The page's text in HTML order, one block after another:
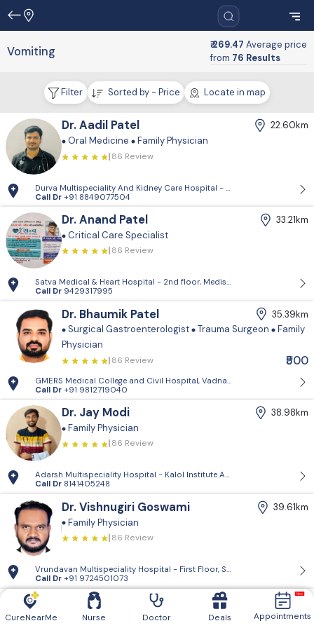
Vomiting ₹ 269.47 Average price
from 76 Results
Filter Sorted by - Price Locate in map
Dr. Aadil Patel
22.60km
Oral Medicine Family Physician
86 Review
Durva Multispeciality And Kidney Care Hospital - D-Block, 2nd Floor,
Call Dr +91 8849077504
Dr. Anand Patel
33.21km
Critical Care Specialist
86 Review
Satva Medical & Heart Hospital - 2nd floor, Medisquare building, opp.
Call Dr 9429317995
Dr. Bhaumik Patel
35.39km
Surgical Gastroenterologist Trauma Surgeon Family
Physician
86 Review ₹500
GMERS Medical College and Civil Hospital, Vadnagar - GMERS
Call Dr +91 9812719040
Dr. Jay Modi
38.98km
Family Physician
86 Review
Adarsh Multispeciality Hospital - Kalol Institute And Research Center,
Call Dr 8141405248
Dr. Vishnugiri Goswami
39.61km
Family Physician
86 Review
Vrundavan Multispeciality Hospital - First Floor, Shiv Landmark,
Call Dr +91 9724501073
Vrundavan Multispeciality
Hospital
39.61km
CureNearMe Nurse Doctor Deals Appointments